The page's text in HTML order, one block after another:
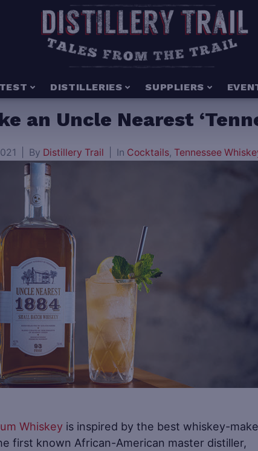
DISTILLERIES SUPPLIERS
an Uncle Nearest
By Distillery Trail In Cocktails, Tennessee
Whiskey is inspired by the best whiskey-
first known African-American master distiller,